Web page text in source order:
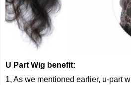
U Part Wig benefit:
1, As we mentioned earlier, u-part